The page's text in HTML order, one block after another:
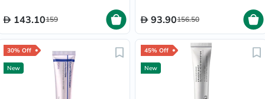
143.10159 93.90156.50
30% Off
New
45% Off
New